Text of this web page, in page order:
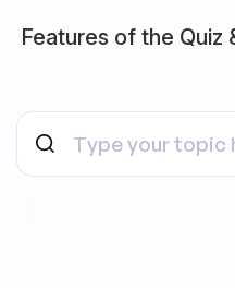
Features of the Quiz